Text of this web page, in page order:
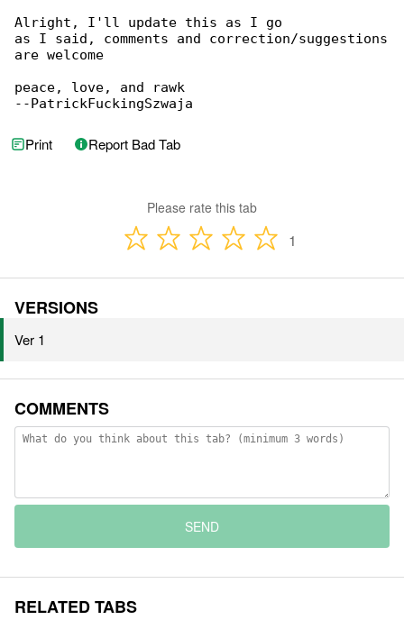
Alright, I'll update this as I go
as I said, comments and correction/suggestions
are welcome
peace, love, and rawk
--PatrickFuckingSzwaja
Print Report Bad Tab
Please rate this tab
1
VERSIONS
Ver 1
COMMENTS
SEND
RELATED TABS